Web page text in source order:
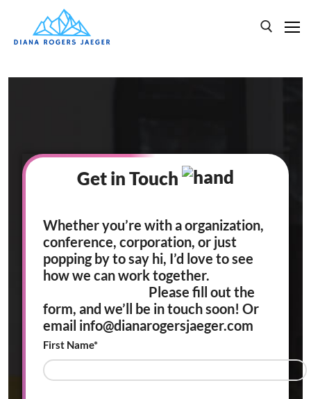
BOOKS
Get in Touch
Whether you’re with a organization,
conference, corporation, or just
popping by to say hi, I’d love to see
how we can work together.
Please fill out the
form, and we’ll be in touch soon! Or
email info@dianarogersjaeger.com
First Name*